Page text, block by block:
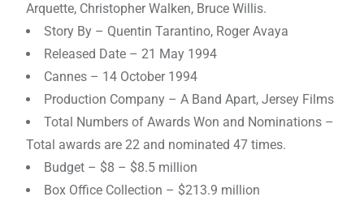
Arquette, Christopher Walken, Bruce Willis.
Story By – Quentin Tarantino, Roger Avaya
Released Date – 21 May 1994
Cannes – 14 October 1994
Production Company – A Band Apart, Jersey Films
Total Numbers of Awards Won and Nominations –
Total awards are 22 and nominated 47 times.
Budget – $8 – $8.5 million
Box Office Collection – $213.9 million